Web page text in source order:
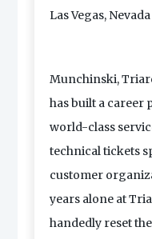
Las Vegas,
Munchinski,
has built a career
world-class
technical tickets
customer
years alone at
handedly reset